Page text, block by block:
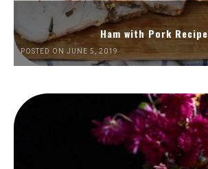
Ham with Pork Recipe
POSTED ON JUNE 5, 2019